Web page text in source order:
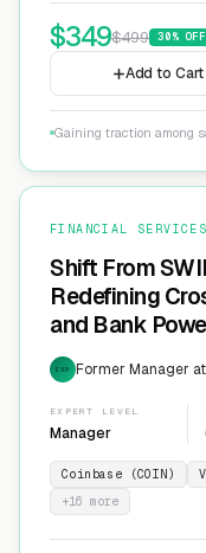
$349$499 30% OFF
Add to Cart
Gaining traction among
FINANCIAL SERVICES
Shift From
Redefining
and Bank
EXP Former Manager at
EXPERT LEVEL
Manager
Coinbase (COIN)
+16 more